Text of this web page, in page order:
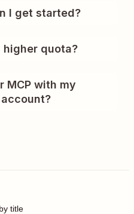
I get started?
higher quota?
MCP with my
title